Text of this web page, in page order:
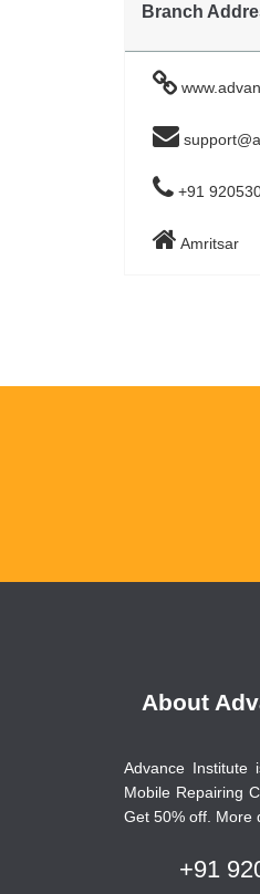
Branch
+91
Amritsar
About
Advance Institute
Mobile Repairing
Get 50% off. More
+91